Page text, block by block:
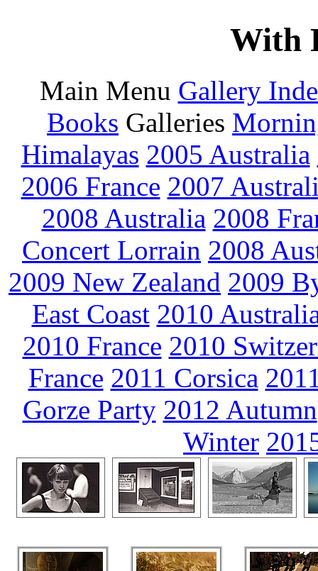
With
Main Menu Gallery
Books Galleries
Himalayas 2005 Australia
2006 France 2007
2008 Australia 2008
Concert Lorrain 2008
2009 New Zealand 2009
East Coast 2010
2010 France 2010
France 2011 Corsica
Gorze Party 2012 Autumn
Winter